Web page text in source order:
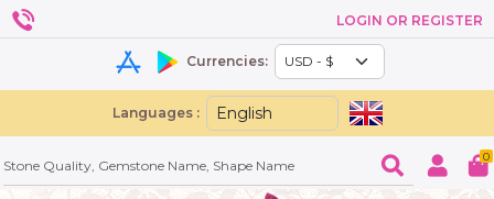
LOGIN OR REGISTER
Currencies:
Languages :
0